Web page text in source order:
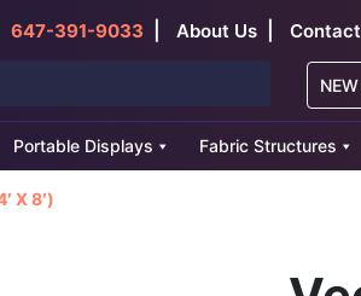
647-391-9033 About Us
Portable Displays Fabric Structures
X 8′)